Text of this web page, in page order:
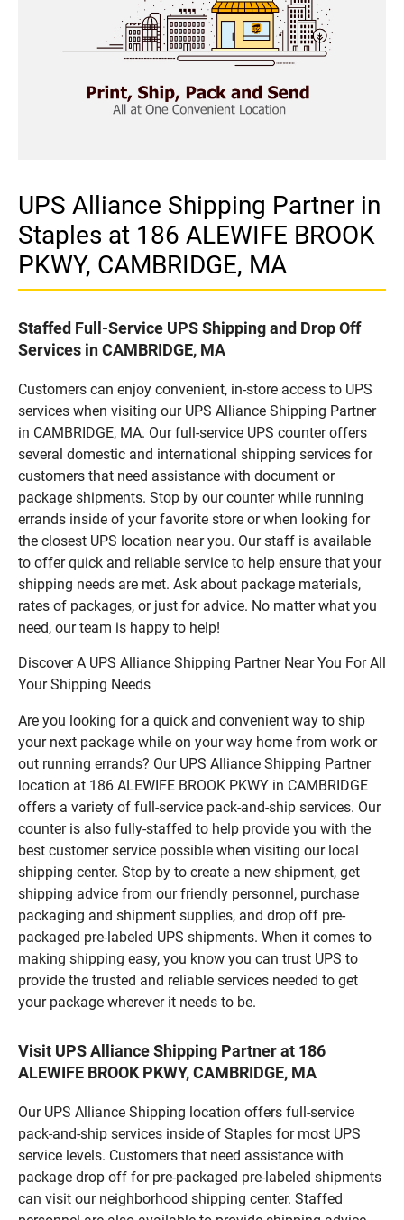
UPS Alliance Shipping Partner in
Staples at 186 ALEWIFE BROOK
PKWY, CAMBRIDGE, MA
Staffed Full-Service UPS Shipping and Drop Off
Services in CAMBRIDGE, MA
Customers can enjoy convenient, in-store access to UPS
services when visiting our UPS Alliance Shipping Partner
in CAMBRIDGE, MA. Our full-service UPS counter offers
several domestic and international shipping services for
customers that need assistance with document or
package shipments. Stop by our counter while running
errands inside of your favorite store or when looking for
the closest UPS location near you. Our staff is available
to offer quick and reliable service to help ensure that your
shipping needs are met. Ask about package materials,
rates of packages, or just for advice. No matter what you
need, our team is happy to help!
Discover A UPS Alliance Shipping Partner Near You For All
Your Shipping Needs
Are you looking for a quick and convenient way to ship
your next package while on your way home from work or
out running errands? Our UPS Alliance Shipping Partner
location at 186 ALEWIFE BROOK PKWY in CAMBRIDGE
offers a variety of full-service pack-and-ship services. Our
counter is also fully-staffed to help provide you with the
best customer service possible when visiting our local
shipping center. Stop by to create a new shipment, get
shipping advice from our friendly personnel, purchase
packaging and shipment supplies, and drop off pre-
packaged pre-labeled UPS shipments. When it comes to
making shipping easy, you know you can trust UPS to
provide the trusted and reliable services needed to get
your package wherever it needs to be.
Visit UPS Alliance Shipping Partner at 186
ALEWIFE BROOK PKWY, CAMBRIDGE, MA
Our UPS Alliance Shipping location offers full-service
pack-and-ship services inside of Staples for most UPS
service levels. Customers that need assistance with
package drop off for pre-packaged pre-labeled shipments
can visit our neighborhood shipping center. Staffed